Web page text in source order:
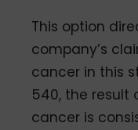
This option
company’s
cancer in this
540, the result
cancer is